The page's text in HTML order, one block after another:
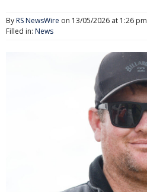
ByRS NewsWire on 13/05/2026 at 1:26 pm
Filled in: News